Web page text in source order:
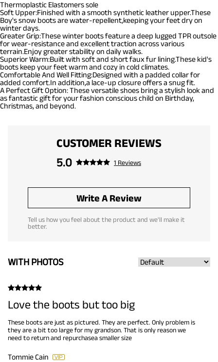
Thermoplastic Elastomers sole
Soft Upper:Finished with a smooth synthetic leather upper.These
Boy's snow boots are water-repellent,keeping your feet dry on
winter days.
Greater Grip:These winter boots feature a deep lugged TPR outsole
for wear-resistance and excellent traction across various
terrain.Enjoy greater stability on daily walks.
Superior Warm:Built with soft and short faux fur lining.These kid's
boots keep your feet warm and cozy in cold climates.
Comfortable And Well Fitting:Designed with a padded collar for
added comfort.In addition,a lace-up closure offers a snug fit.
A Perfect Gift Option: These versatile shoes bring a stylish look and
as fantastic gift for your fashion conscious child on Birthday,
Christmas, and beyond.
CUSTOMER REVIEWS
5.0
1 Reviews
Write A Review
Tell us how you feel about the product and we'll make it
better.
WITH PHOTOS
Love the boots but too big
These boots are just as pictured. They are perfect. Only problem is
they are a bit too large for my grandson. That is only reason we
need to return and repurchasea smaller size
Tommie Cain